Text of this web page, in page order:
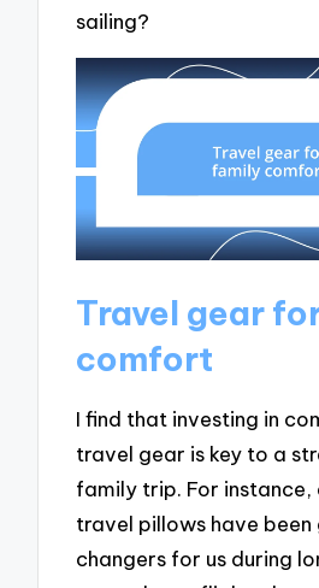
sailing?
Travel gear
comfort
I find that investing in
travel gear is key to a
family trip. For instance,
travel pillows have
changers for us during